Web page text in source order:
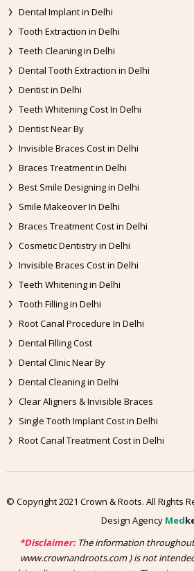
Dental Implant in Delhi
Tooth Extraction in Delhi
Teeth Cleaning in Delhi
Dental Tooth Extraction in Delhi
Dentist in Delhi
Teeth Whitening Cost In Delhi
Dentist Near By
Invisible Braces Cost in Delhi
Braces Treatment in Delhi
Best Smile Designing in Delhi
Smile Makeover In Delhi
Braces Treatment Cost in Delhi
Cosmetic Dentistry in Delhi
Invisible Braces Cost in Delhi
Teeth Whitening in Delhi
Tooth Filling in Delhi
Root Canal Procedure In Delhi
Dental Filling Cost
Dental Clinic Near By
Dental Cleaning in Delhi
Clear Aligners & Invisible Braces
Single Tooth Implant Cost in Delhi
Root Canal Treatment Cost in Delhi
© Copyright 2021 Crown & Roots. All Rights
Design Agency Med
*Disclaimer:The information
www.crownandroots.com ) is not